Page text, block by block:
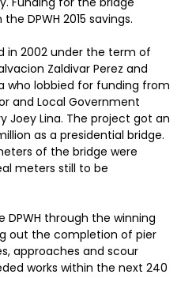
DPWH 2015 savings.
in 2002 under the term of
Zaldivar Perez and
who lobbied for funding from
and Local Government
Joey Lina. The project got an
as a presidential bridge.
of the bridge were
meters still to be
through the winning
out the completion of pier
approaches and scour
works within the next 240